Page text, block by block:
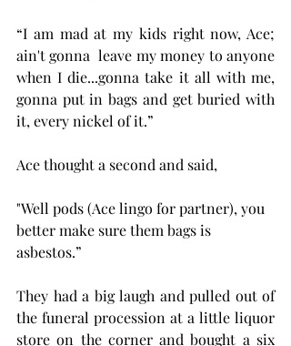
“I am mad at my kids right now, Ace;
ain't gonna  leave my money to anyone
when I die...gonna take it all with me,
gonna put in bags and get buried with
it, every nickel of it.”
Ace thought a second and said,
"Well pods (Ace lingo for partner), you
better make sure them bags is
asbestos.”
They had a big laugh and pulled out of
the funeral procession at a little liquor
store on the corner and bought a six